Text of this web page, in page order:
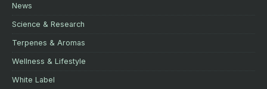
News
Science & Research
Terpenes & Aromas
Wellness & Lifestyle
White Label